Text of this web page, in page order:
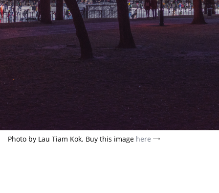
Photo by Lau Tiam Kok. Buy this image here